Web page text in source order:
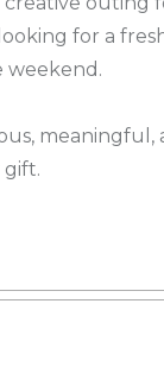
for a
weekend.
meaningful,
gift.